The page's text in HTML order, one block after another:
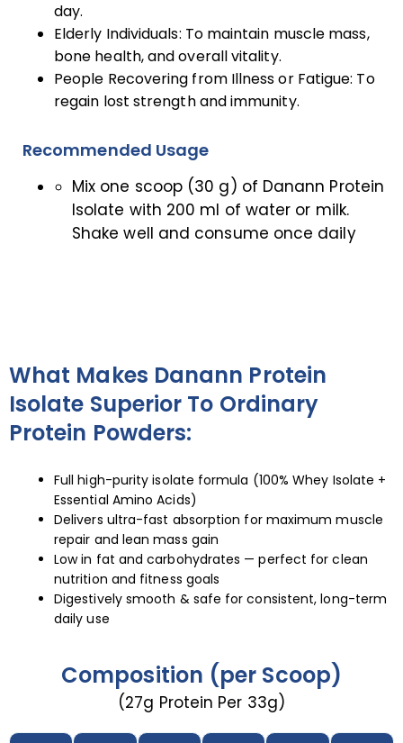
day.
Elderly Individuals: To maintain muscle mass,
bone health, and overall vitality.
People Recovering from Illness or Fatigue: To
regain lost strength and immunity.
Recommended Usage
Mix one scoop (30 g) of Danann Protein
Isolate with 200 ml of water or milk.
Shake well and consume once daily
What Makes Danann Protein
Isolate Superior To Ordinary
Protein Powders:
Full high-purity isolate formula (100% Whey Isolate +
Essential Amino Acids)
Delivers ultra-fast absorption for maximum muscle
repair and lean mass gain
Low in fat and carbohydrates — perfect for clean
nutrition and fitness goals
Digestively smooth & safe for consistent, long-term
daily use
Composition (per Scoop)
(27g Protein Per 33g)